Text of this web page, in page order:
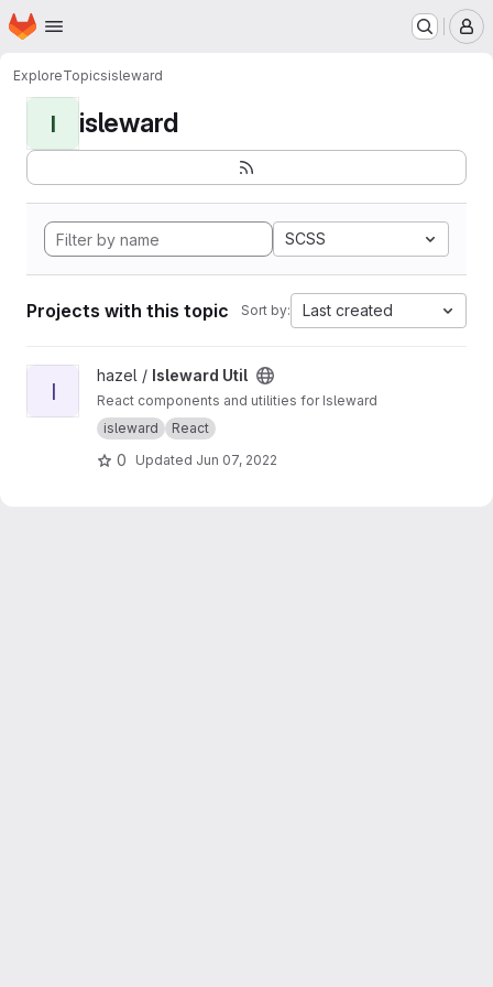
Skip to main content
Homepage
ExploreTopicsisleward
I isleward
SCSS
Projects with this topic Sort by: Last created
View Isleward Util project
I
hazel / Isleward Util
React components and utilities for Isleward
isleward
React
0 Updated Jun 07, 2022